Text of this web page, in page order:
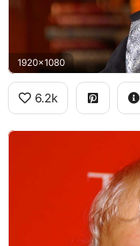
1920x1080
6.2k